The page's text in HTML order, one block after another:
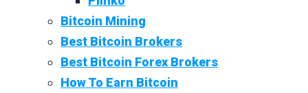
Bitcoin Mining
Best Bitcoin Brokers
Best Bitcoin Forex Brokers
How To Earn Bitcoin